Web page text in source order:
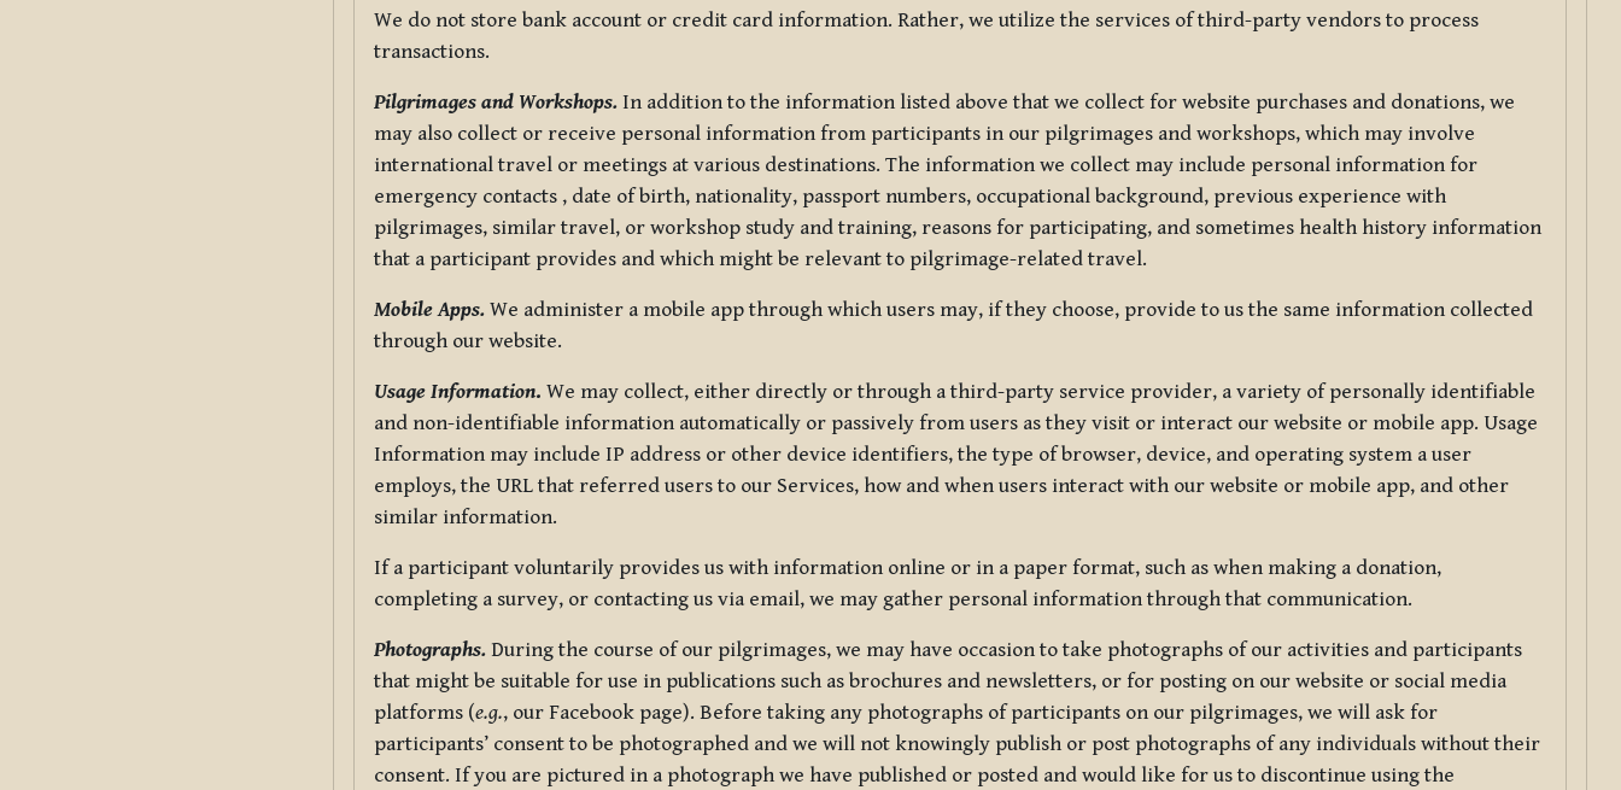
We do not store bank account or credit card information. Rather, we utilize the services of third-party vendors to process
transactions.
Pilgrimages and Workshops. In addition to the information listed above that we collect for website purchases and donations, we
may also collect or receive personal information from participants in our pilgrimages and workshops, which may involve
international travel or meetings at various destinations. The information we collect may include personal information for
emergency contacts , date of birth, nationality, passport numbers, occupational background, previous experience with
pilgrimages, similar travel, or workshop study and training, reasons for participating, and sometimes health history information
that a participant provides and which might be relevant to pilgrimage-related travel.
Mobile Apps. We administer a mobile app through which users may, if they choose, provide to us the same information collected
through our website.
Usage Information. We may collect, either directly or through a third-party service provider, a variety of personally identifiable
and non-identifiable information automatically or passively from users as they visit or interact our website or mobile app. Usage
Information may include IP address or other device identifiers, the type of browser, device, and operating system a user
employs, the URL that referred users to our Services, how and when users interact with our website or mobile app, and other
similar information.
If a participant voluntarily provides us with information online or in a paper format, such as when making a donation,
completing a survey, or contacting us via email, we may gather personal information through that communication.
Photographs. During the course of our pilgrimages, we may have occasion to take photographs of our activities and participants
that might be suitable for use in publications such as brochures and newsletters, or for posting on our website or social media
platforms (e.g., our Facebook page). Before taking any photographs of participants on our pilgrimages, we will ask for
participants’ consent to be photographed and we will not knowingly publish or post photographs of any individuals without their
consent. If you are pictured in a photograph we have published or posted and would like for us to discontinue using the